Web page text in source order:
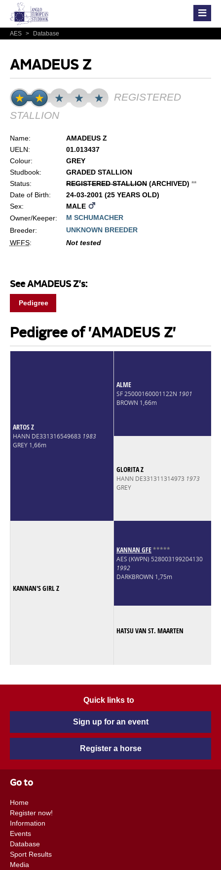
AES > Database
AMADEUS Z
REGISTERED
STALLION
Name:
AMADEUS Z
UELN:
01.013437
Colour:
GREY
Studbook:
GRADED STALLION
Status:
REGISTERED STALLION(ARCHIVED) **
Date of Birth:
24-03-2001 (25 YEARS OLD)
Sex:
MALE
Owner/Keeper:
M SCHUMACHER
Breeder:
UNKNOWN BREEDER
WFFS: Not tested
See AMADEUS Z's:
Pedigree
Pedigree of 'AMADEUS Z'
ARTOS Z
HANN DE331316549683 1983
GREY 1,66m
ALME
SF 25000160001122N 1901
BROWN 1,66m
GLORITA Z
HANN DE331311314973 1973
GREY
KANNAN'S GIRL Z
KANNAN GFE*****
AES (KWPN) 528003199204130
1992
DARKBROWN 1,75m
HATSU VAN ST. MAARTEN
Quick links to
Sign up for an event
Register a horse
Go to
Home
Register now!
Information
Events
Database
Sport Results
Media